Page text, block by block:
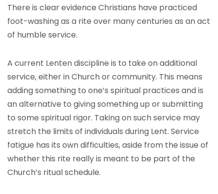
There is clear evidence Christians have practiced
foot-washing as a rite over many centuries as an act
of humble service.
A current Lenten discipline is to take on additional
service, either in Church or community. This means
adding something to one’s spiritual practices and is
an alternative to giving something up or submitting
to some spiritual rigor. Taking on such service may
stretch the limits of individuals during Lent. Service
fatigue has its own difficulties, aside from the issue of
whether this rite really is meant to be part of the
Church’s ritual schedule.